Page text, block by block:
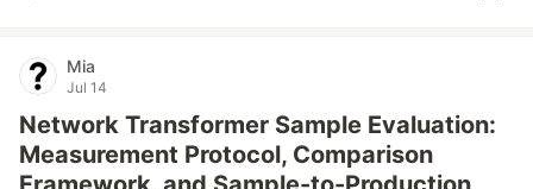
Mia
Jul 14
Network Transformer Sample Evaluation:
Measurement Protocol, Comparison